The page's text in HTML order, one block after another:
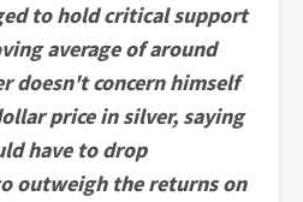
to hold critical support
average of around
doesn't concern himself
price in silver, saying
have to drop
outweigh the returns on